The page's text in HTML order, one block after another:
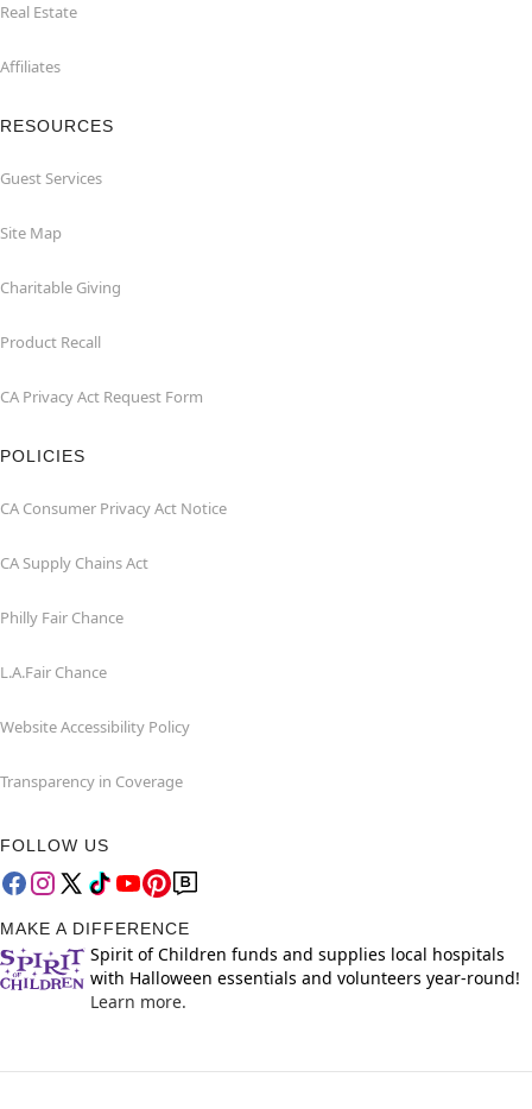
Real Estate
Affiliates
RESOURCES
Guest Services
Site Map
Charitable Giving
Product Recall
CA Privacy Act Request Form
POLICIES
CA Consumer Privacy Act Notice
CA Supply Chains Act
Philly Fair Chance
L.A.Fair Chance
Website Accessibility Policy
Transparency in Coverage
FOLLOW US
MAKE A DIFFERENCE
Spirit of Children funds and supplies local hospitals
with Halloween essentials and volunteers year-round!
Learn more.